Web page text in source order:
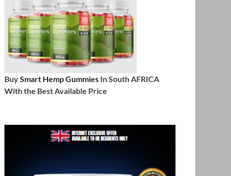
BuySmart Hemp Gummies In South AFRICA
With the Best Available Price